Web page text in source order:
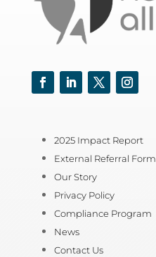
2025 Impact Report
External Referral Form
Our Story
Privacy Policy
Compliance Program
News
Contact Us